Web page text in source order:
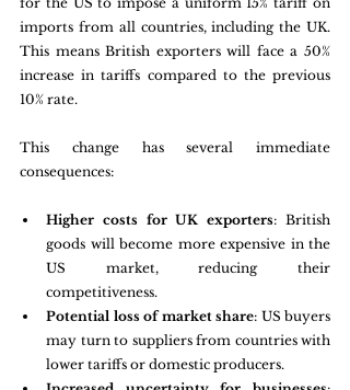
imports from all countries, including the UK.
This means British exporters will face a 50%
increase in tariffs compared to the previous
10% rate.
This change has several immediate
consequences:
Higher costs for UK exporters: British
goods will become more expensive in the
US market, reducing their
competitiveness.
Potential loss of market share: US buyers
may turn to suppliers from countries with
lower tariffs or domestic producers.